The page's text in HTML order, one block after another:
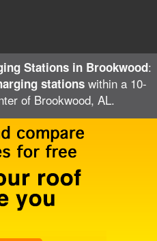
Stations in Brookwood:
stations within a 10-
of Brookwood, AL.